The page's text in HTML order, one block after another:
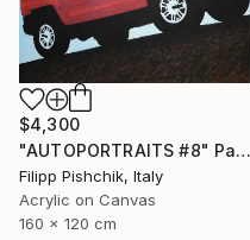
$4,300
"AUTOPORTRAITS #8" Painting
Filipp Pishchik, Italy
Acrylic on Canvas
160 x 120 cm